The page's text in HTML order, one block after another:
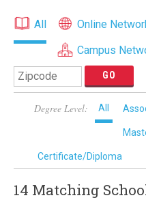
All
Online
Campus
Degree Level: All
Certificate/Diploma
14 Matching